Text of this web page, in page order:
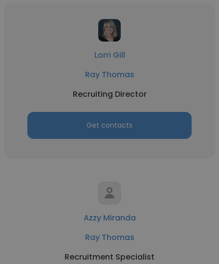
Lorri Gill
Ray Thomas
Recruiting Director
Get contacts
Azzy Miranda
Ray Thomas
Recruitment Specialist